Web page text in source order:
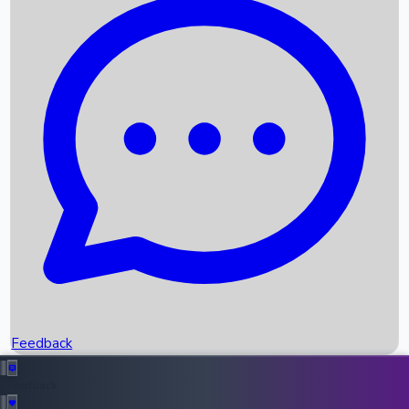
Recent News
Box Office Records
Upcoming Movies
Recent OTT Movies
Feedback